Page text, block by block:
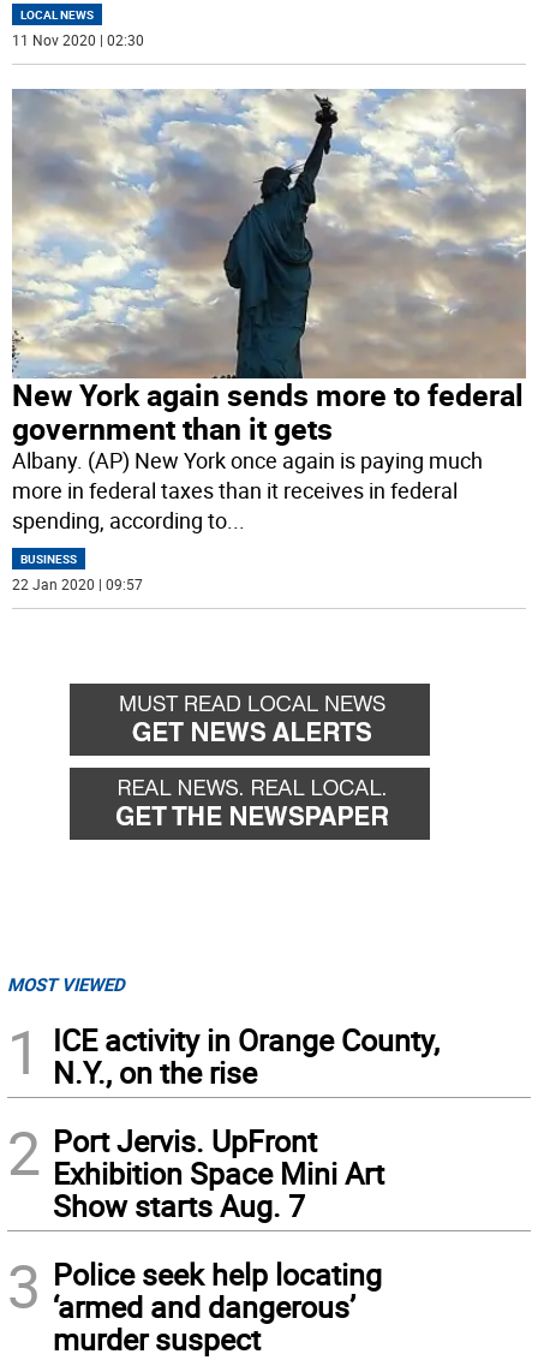
LOCAL NEWS
11 Nov 2020 | 02:30
New York again sends more to federal
government than it gets
Albany. (AP) New York once again is paying much
more in federal taxes than it receives in federal
spending, according to
BUSINESS
22 Jan 2020 | 09:57
MOST VIEWED
1
ICE activity in Orange County,
N.Y., on the rise
2 Port Jervis. UpFront
Exhibition Space Mini Art
Show starts Aug. 7
3 Police seek help locating
‘armed and dangerous’
murder suspect